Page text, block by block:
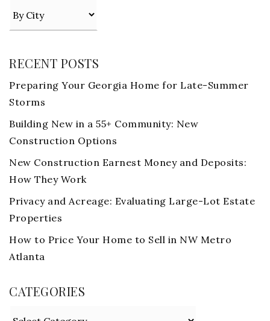
RECENT POSTS
Preparing Your Georgia Home for Late-Summer
Storms
Building New in a 55+ Community: New
Construction Options
New Construction Earnest Money and Deposits:
How They Work
Privacy and Acreage: Evaluating Large-Lot Estate
Properties
How to Price Your Home to Sell in NW Metro
Atlanta
CATEGORIES